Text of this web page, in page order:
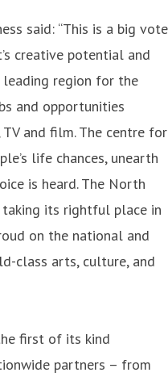
said: “This is a big vote
creative potential and
region for the
and opportunities
and film. The centre for
life chances, unearth
is heard. The North
taking its rightful place in
on the national and
class arts, culture, and
first of its kind
partners – from